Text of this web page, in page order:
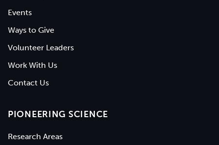
Events
Ways to Give
Volunteer Leaders
Work With Us
Contact Us
PIONEERING SCIENCE
Research Areas